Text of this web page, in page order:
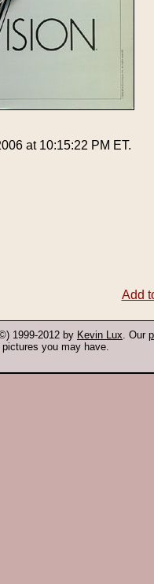
at 10:15:22 PM ET.
Add
1999-2012 by Kevin Lux. Our
you may have.